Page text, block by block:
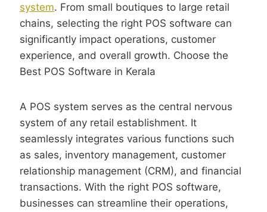
system. From small boutiques to large retail
chains, selecting the right POS software can
significantly impact operations, customer
experience, and overall growth. Choose the
Best POS Software in Kerala
A POS system serves as the central nervous
system of any retail establishment. It
seamlessly integrates various functions such
as sales, inventory management, customer
relationship management (CRM), and financial
transactions. With the right POS software,
businesses can streamline their operations,